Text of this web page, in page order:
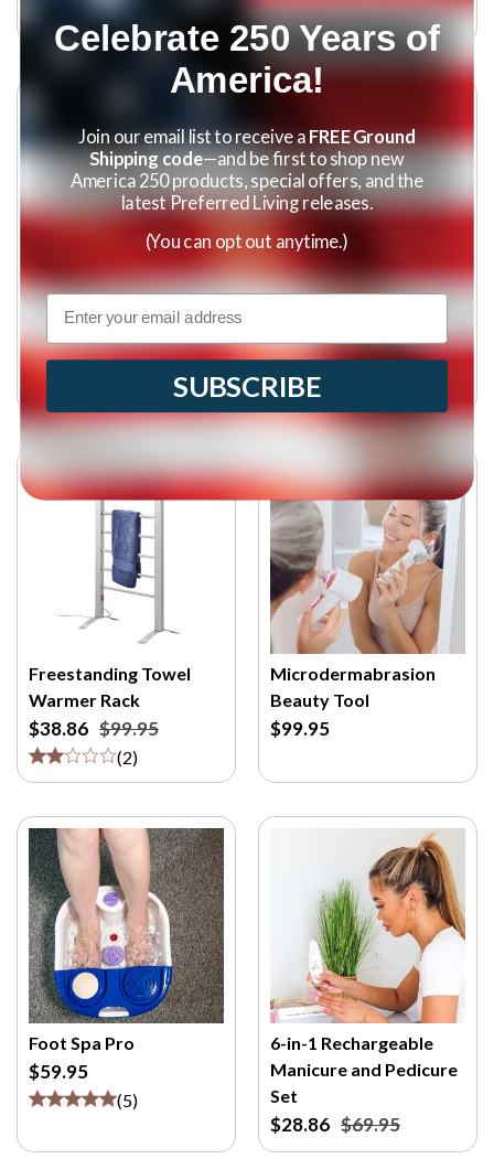
$69.95
Hideaway Automatic
Foot Spa Massager
$149.95 $159.95 $89.95
Freestanding Towel
Warmer Rack
$38.86 $99.95
(2)
Microdermabrasion
Beauty Tool
$99.95
Foot Spa Pro
$59.95
(5)
6-in-1 Rechargeable
Manicure and Pedicure
Set
$28.86 $69.95
Celebrate 250 Years of
America!
Join our email list to receive aFREE Ground
Shipping code—and be first to shop new
America 250 products, special offers, and the
latest Preferred Living releases.
(You can opt out anytime.)
Email
SUBSCRIBE